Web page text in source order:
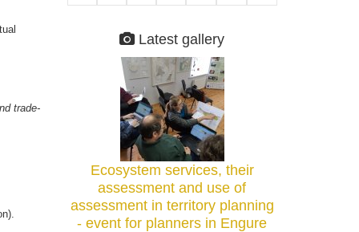
trade-
Latest gallery
Ecosystem services, their
assessment and use of
assessment in territory planning
- event for planners in Engure